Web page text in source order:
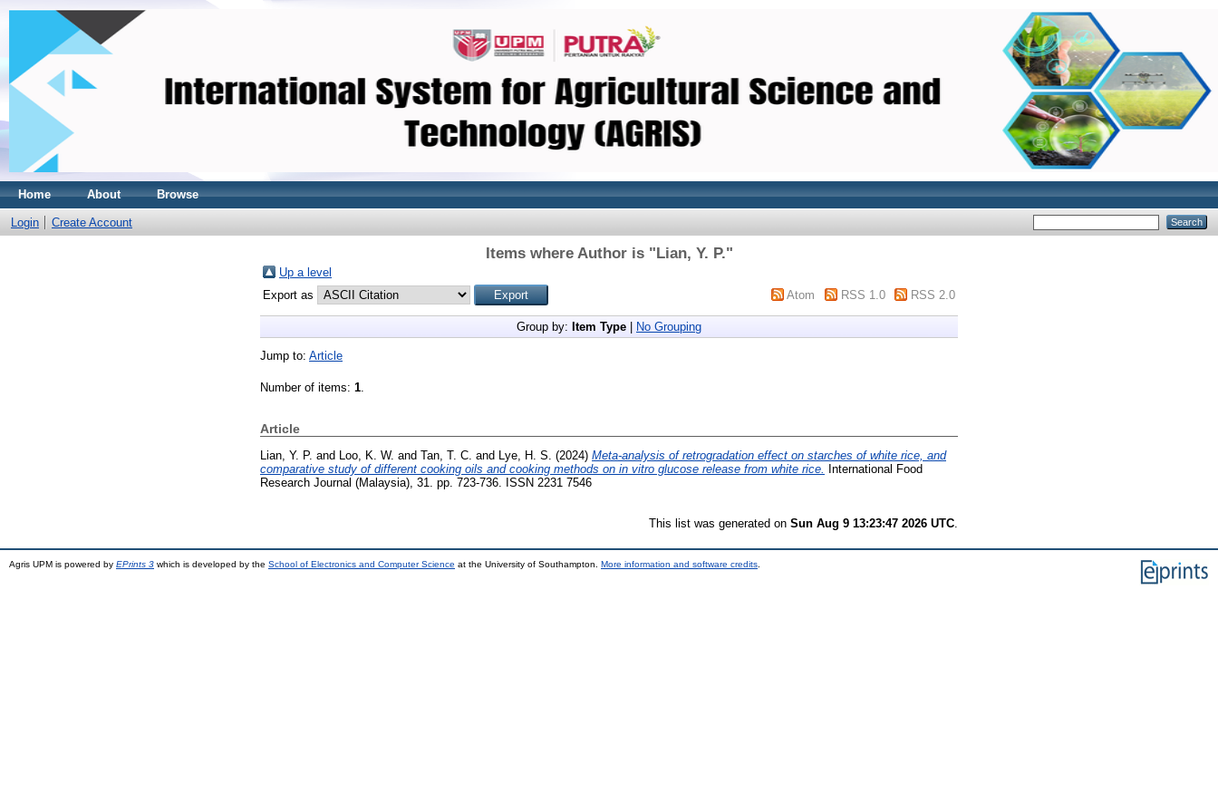
Home About Browse
Login Create Account
Items where Author is "Lian, Y. P."
Up a level
Export as
Atom RSS 1.0 RSS 2.0
Group by: Item Type No Grouping
Jump to: Article
Number of items: 1.
Article
Lian, Y. P. and Loo, K. W. and Tan, T. C. and Lye, H. S. (2024) Meta-analysis of retrogradation effect on starches of white rice, and
comparative study of different cooking oils and cooking methods on in vitro glucose release from white rice.
International Food
Research Journal (Malaysia), 31. pp. 723-736. ISSN 2231 7546
This list was generated on Sun Aug 9 13:23:47 2026 UTC
Agris UPM is powered by EPrints 3 which is developed by the School of Electronics and Computer Science at the University of Southampton. More information and software credits